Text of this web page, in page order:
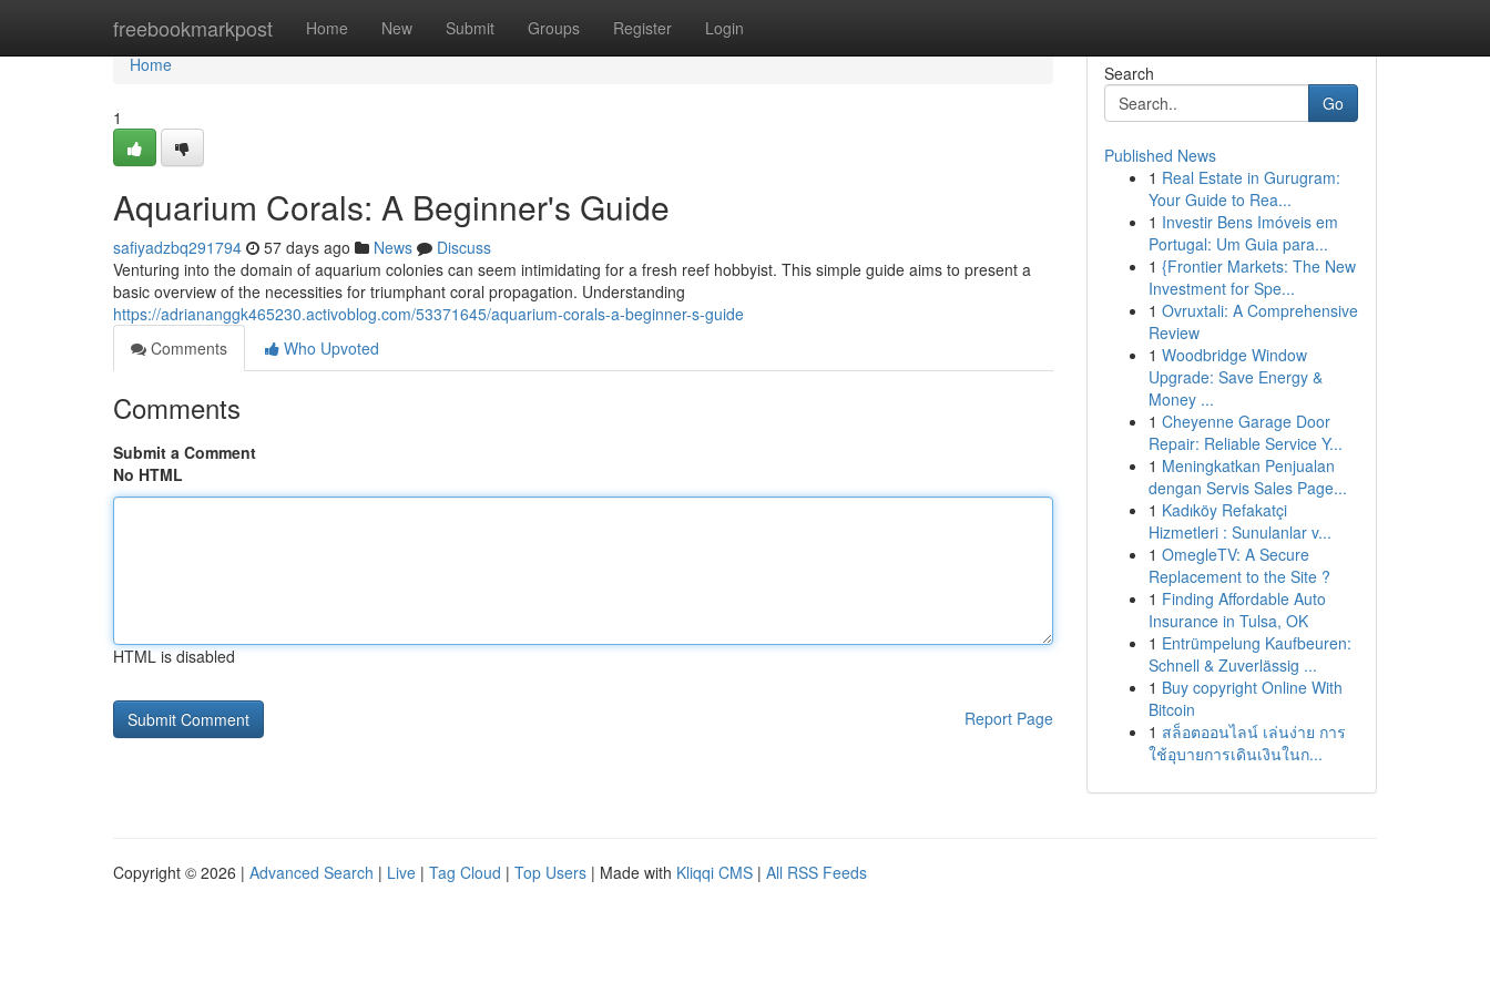
freebookmarkpost Home New Submit Groups Register Login
Home
Home
1
Aquarium Corals: A Beginner's Guide
safiyadzbq291794 57 days ago News
Discuss
Venturing into the domain of aquarium colonies can seem intimidating for a fresh reef hobbyist. This simple guide aims to present a
basic overview of the necessities for triumphant coral propagation. Understanding
https://adriananggk465230.activoblog.com/53371645/aquarium-corals-a-beginner-s-guide
Comments
Who Upvoted
Comments
Submit a Comment
No HTML
HTML is disabled
Report Page
Search
Go
Published News
1 Real Estate in Gurugram:
Your Guide to Rea...
1 Investir Bens Imóveis em
Portugal: Um Guia para...
1 {Frontier Markets: The New
Investment for Spe...
1 Ovruxtali: A Comprehensive
Review
1 Woodbridge Window
Upgrade: Save Energy &
Money ...
1 Cheyenne Garage Door
Repair: Reliable Service Y...
1 Meningkatkan Penjualan
dengan Servis Sales Page...
1 Kadıköy Refakatçi
Hizmetleri : Sunulanlar v...
1 OmegleTV: A Secure
Replacement to the Site ?
1 Finding Affordable Auto
Insurance in Tulsa, OK
1 Entrümpelung Kaufbeuren:
Schnell & Zuverlässig ...
1 Buy copyright Online With
Bitcoin
1 สล็อตออนไลน์ เล่นง่าย การ
ใช้อุบายการเดินเงินในก...
Copyright © 2026 | Advanced Search | Live | Tag Cloud | Top Users | Made with Kliqqi CMS | All RSS Feeds